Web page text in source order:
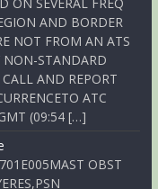
AND BORDER
NOT FROM AN ATS
NON-STANDARD
AND REPORT
ATC
(09:54 […]
OBST